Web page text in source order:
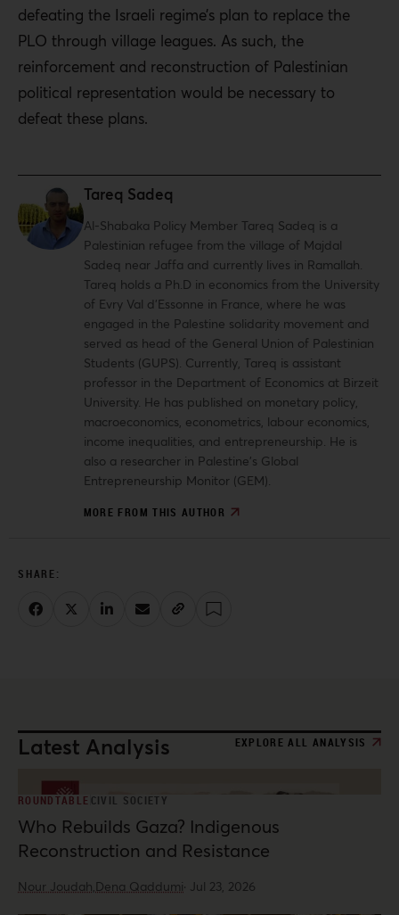
defeating the Israeli regime’s plan to replace the
PLO through village leagues. As such, the
reinforcement and reconstruction of Palestinian
political representation would be necessary to
defeat these plans.
Tareq Sadeq
Al-Shabaka Policy Member Tareq Sadeq is a
Palestinian refugee from the village of Majdal
Sadeq near Jaffa and currently lives in Ramallah.
Tareq holds a Ph.D in economics from the University
of Evry Val d’Essonne in France, where he was
engaged in the Palestine solidarity movement and
served as head of the General Union of Palestinian
Students (GUPS). Currently, Tareq is assistant
professor in the Department of Economics at Birzeit
University. He has published on monetary policy,
macroeconomics, econometrics, labour economics,
income inequalities, and entrepreneurship. He is
also a researcher in Palestine’s Global
Entrepreneurship Monitor (GEM).
MORE FROM THIS AUTHOR
Latest Analysis EXPLORE ALL ANALYSIS
ROUNDTABLE CIVIL SOCIETY
Who Rebuilds Gaza? Indigenous
Reconstruction and Resistance
Nour Joudah, Dena Qaddumi· Jul 23, 2026